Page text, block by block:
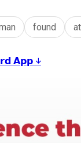
found
𝗔𝗽𝗽 ↓